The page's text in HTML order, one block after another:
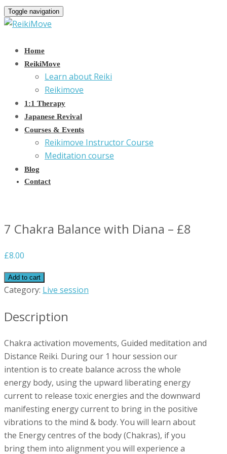
Toggle navigation
Home
ReikiMove
Learn about Reiki
Reikimove
1:1 Therapy
Japanese Revival
Courses & Events
Reikimove Instructor Course
Meditation course
Blog
Contact
7 Chakra Balance with Diana – £8
£8.00
Add to cart
Category: Live session
Description
Chakra activation movements, Guided meditation and
Distance Reiki. During our 1 hour session our
intention is to create balance across the whole
energy body, using the upward liberating energy
current to release toxic energies and the downward
manifesting energy current to bring in the positive
vibrations to the mind & body. You will learn about
the Energy centres of the body (Chakras), if you
bring them into alignment you will experience a